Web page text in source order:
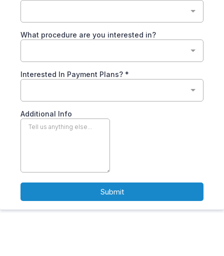
What procedure are you interested in?
Interested In Payment Plans? *
Additional Info
Submit